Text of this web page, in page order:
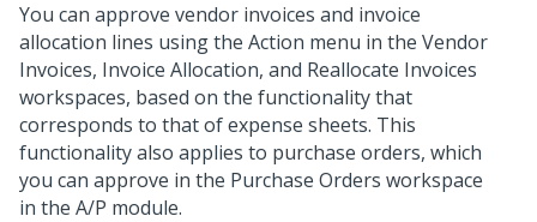
You can approve vendor invoices and invoice
allocation lines using the Action menu in the Vendor
Invoices, Invoice Allocation, and Reallocate Invoices
workspaces, based on the functionality that
corresponds to that of expense sheets. This
functionality also applies to purchase orders, which
you can approve in the Purchase Orders workspace
in the A/P module.